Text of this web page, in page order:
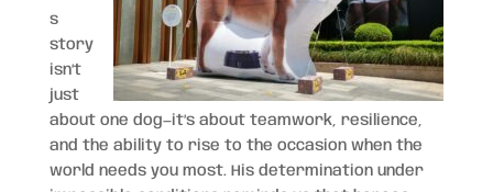
s
story
isn’t
just
about one dog—it’s about teamwork, resilience,
and the ability to rise to the occasion when the
world needs you most. His determination under